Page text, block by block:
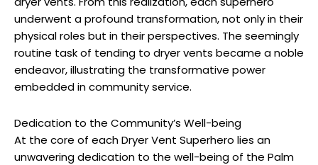
underwent a profound transformation, not only in their
physical roles but in their perspectives. The seemingly
routine task of tending to dryer vents became a noble
endeavor, illustrating the transformative power
embedded in community service.
Dedication to the Community’s Well-being
At the core of each Dryer Vent Superhero lies an
unwavering dedication to the well-being of the Palm